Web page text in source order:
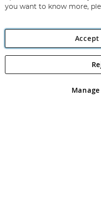
Angling Direct plc, 2D
registered in England and
you want to know more,